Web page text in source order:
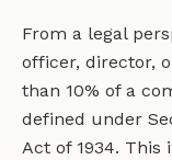
From a legal
officer, director,
than 10% of a
defined under
Act of 1934. This